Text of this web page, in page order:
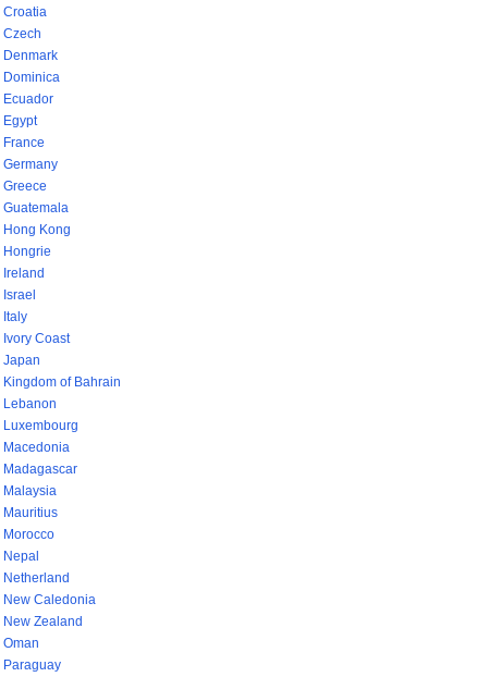
Croatia
Czech
Denmark
Dominica
Ecuador
Egypt
France
Germany
Greece
Guatemala
Hong Kong
Hongrie
Ireland
Israel
Italy
Ivory Coast
Japan
Kingdom of Bahrain
Lebanon
Luxembourg
Macedonia
Madagascar
Malaysia
Mauritius
Morocco
Nepal
Netherland
New Caledonia
New Zealand
Oman
Paraguay